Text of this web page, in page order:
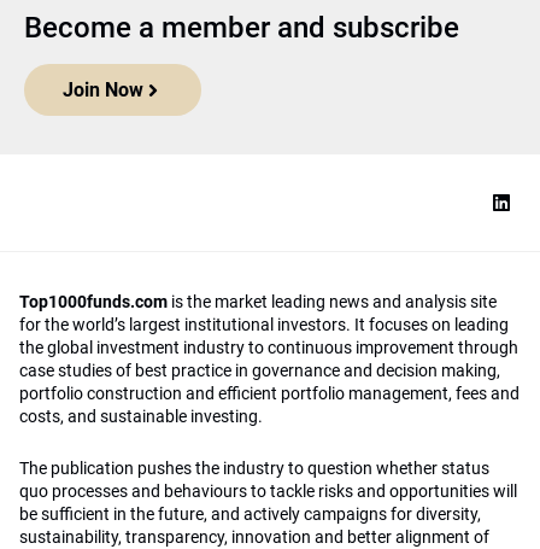
Become a member and subscribe
Join Now
Top1000funds.com is the market leading news and analysis site
for the world’s largest institutional investors. It focuses on leading
the global investment industry to continuous improvement through
case studies of best practice in governance and decision making,
portfolio construction and efficient portfolio management, fees and
costs, and sustainable investing.
The publication pushes the industry to question whether status
quo processes and behaviours to tackle risks and opportunities will
be sufficient in the future, and actively campaigns for diversity,
sustainability, transparency, innovation and better alignment of